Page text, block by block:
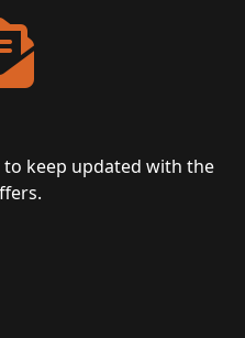
keep updated with the